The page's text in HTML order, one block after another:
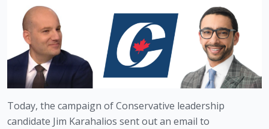
Today, the campaign of Conservative leadership
candidate Jim Karahalios sent out an email to